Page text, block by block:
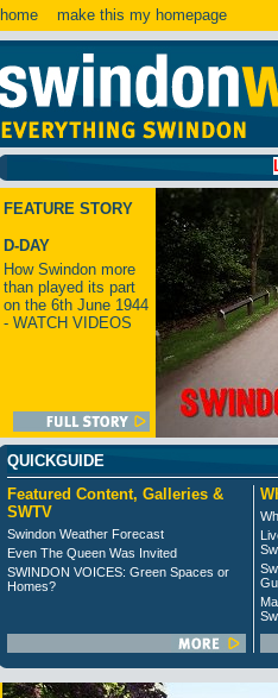
home make this my homepage
FEATURE STORY
D-DAY
How Swindon more
than played its part
on the 6th June 1944
- WATCH VIDEOS
QUICKGUIDE
Featured Content, Galleries &
SWTV
Swindon Weather Forecast
Even The Queen Was Invited
SWINDON VOICES: Green Spaces or
Homes?